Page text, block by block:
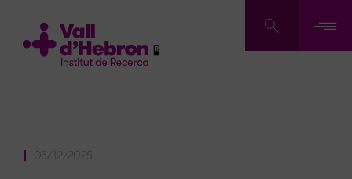
main
05/12/2025